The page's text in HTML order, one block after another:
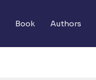
Book Authors